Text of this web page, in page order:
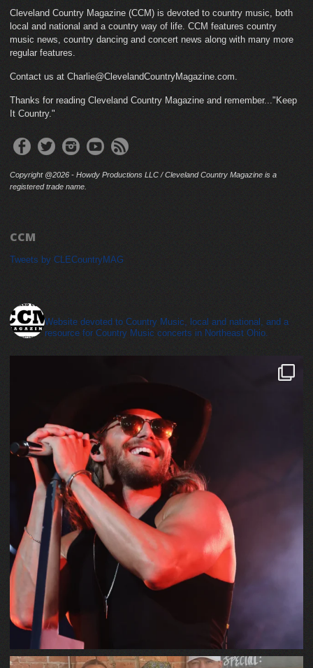
Cleveland Country Magazine (CCM) is devoted to country music, both
local and national and a country way of life. CCM features country
music news, country dancing and concert news along with many more
regular features.
Contact us at Charlie@ClevelandCountryMagazine.com.
Thanks for reading Cleveland Country Magazine and remember..."Keep
It Country."
Copyright @2026 - Howdy Productions LLC / Cleveland Country Magazine is a
registered trade name.
CCM
Tweets by CLECountryMAG
Website devoted to Country Music, local and national, and a
resource for Country Music concerts in Northeast Ohio.